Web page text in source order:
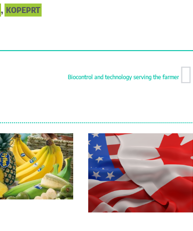
, KOPEPRT
Biocontrol and technology serving the farmer